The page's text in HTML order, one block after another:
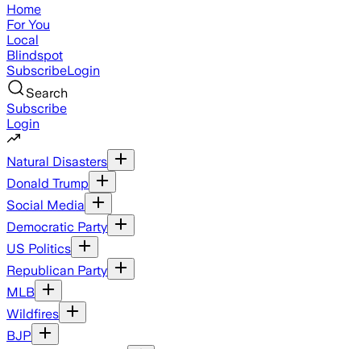
Home
For You
Local
Blindspot
SubscribeLogin
Search
Subscribe
Login
Natural Disasters
Donald Trump
Social Media
Democratic Party
US Politics
Republican Party
MLB
Wildfires
BJP